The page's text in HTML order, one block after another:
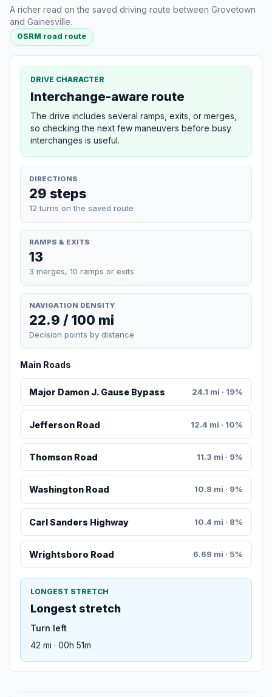
A richer read on the saved driving route between Grovetown
and Gainesville.
OSRM road route
DRIVE CHARACTER
Interchange-aware route
The drive includes several ramps, exits, or merges,
so checking the next few maneuvers before busy
interchanges is useful.
DIRECTIONS
29 steps
12 turns on the saved route
RAMPS & EXITS
13
3 merges, 10 ramps or exits
NAVIGATION DENSITY
22.9 / 100 mi
Decision points by distance
Main Roads
Major Damon J. Gause Bypass 24.1 mi · 19%
Jefferson Road 12.4 mi · 10%
Thomson Road 11.3 mi · 9%
Washington Road 10.8 mi · 9%
Carl Sanders Highway 10.4 mi · 8%
Wrightsboro Road 6.69 mi · 5%
LONGEST STRETCH
Longest stretch
Turn left
42 mi · 00h 51m